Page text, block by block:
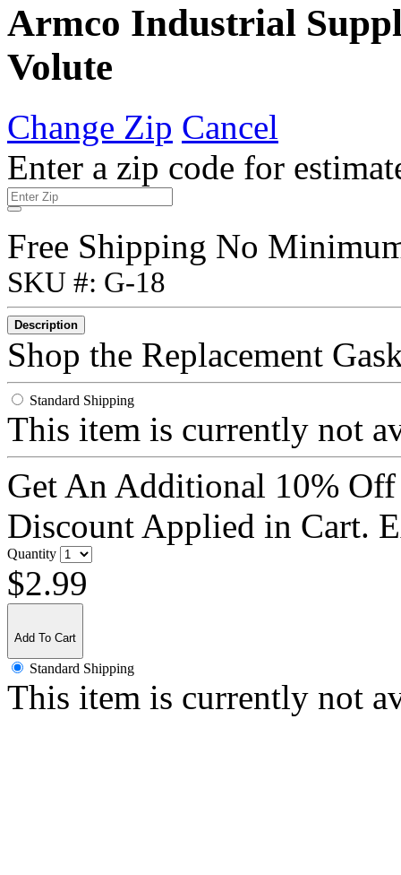
Armco Industrial
Volute
Change Zip Cancel
Enter a zip code for
Free Shipping No
SKU #: G-18
Description
Shop the Replacement
Standard Shipping
This item is currently not
Get An Additional 10%
Discount Applied in Cart.
Quantity
$2.99
Add To Cart
Standard Shipping
This item is currently not